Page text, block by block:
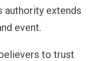
authority extends
event.
to trust